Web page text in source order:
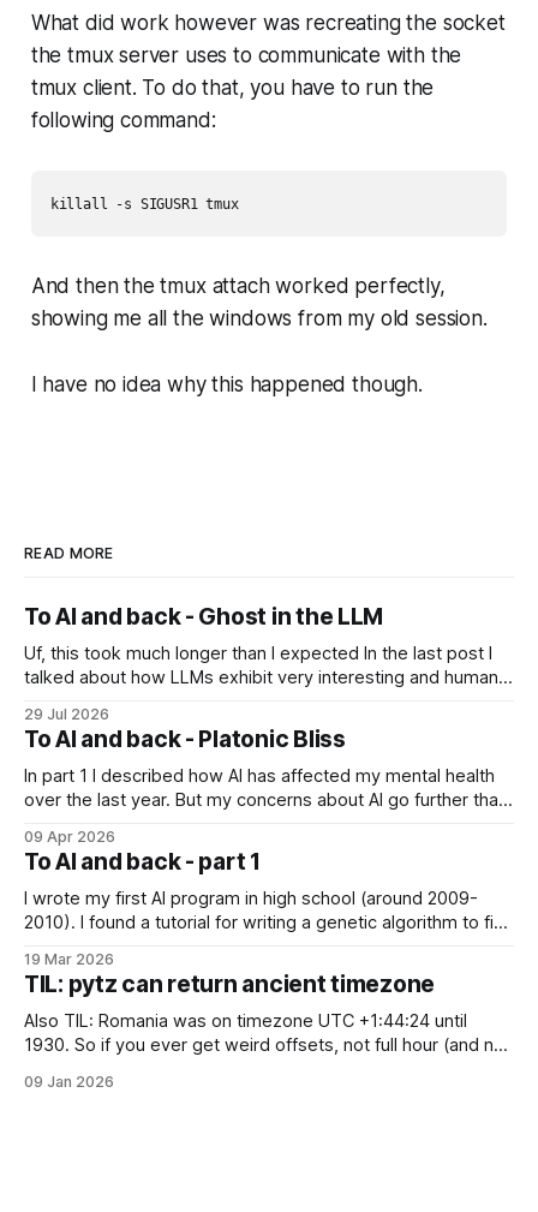
What did work however was recreating the socket
the tmux server uses to communicate with the
tmux client. To do that, you have to run the
following command:
killall -s SIGUSR1 tmux
And then the tmux attach worked perfectly,
showing me all the windows from my old session.
I have no idea why this happened though.
READ MORE
To AI and back - Ghost in the LLM
Uf, this took much longer than I expected In the last post I
talked about how LLMs exhibit very interesting and human-
the platonic realm. Another person that influenced me a lot
is Joscha Bach. The first idea from him
29 Jul 2026
To AI and back - Platonic Bliss
In part 1 I described how AI has affected my mental health
over the last year. But my concerns about AI go further than
assistants sometimes exhibit weird behaviors. Gemini
"feeling" miserable and self-loathing
09 Apr 2026
To AI and back - part 1
I wrote my first AI program in high school (around 2009-
2010). I found a tutorial for writing a genetic algorithm to find
C++, I knew only PHP, I didn't know any OOP, so
19 Mar 2026
TIL: pytz can return ancient timezone
Also TIL: Romania was on timezone UTC +1:44:24 until
1930. So if you ever get weird offsets, not full hour (and not
pytz for some reason returns the first recorded offset for a
09 Jan 2026